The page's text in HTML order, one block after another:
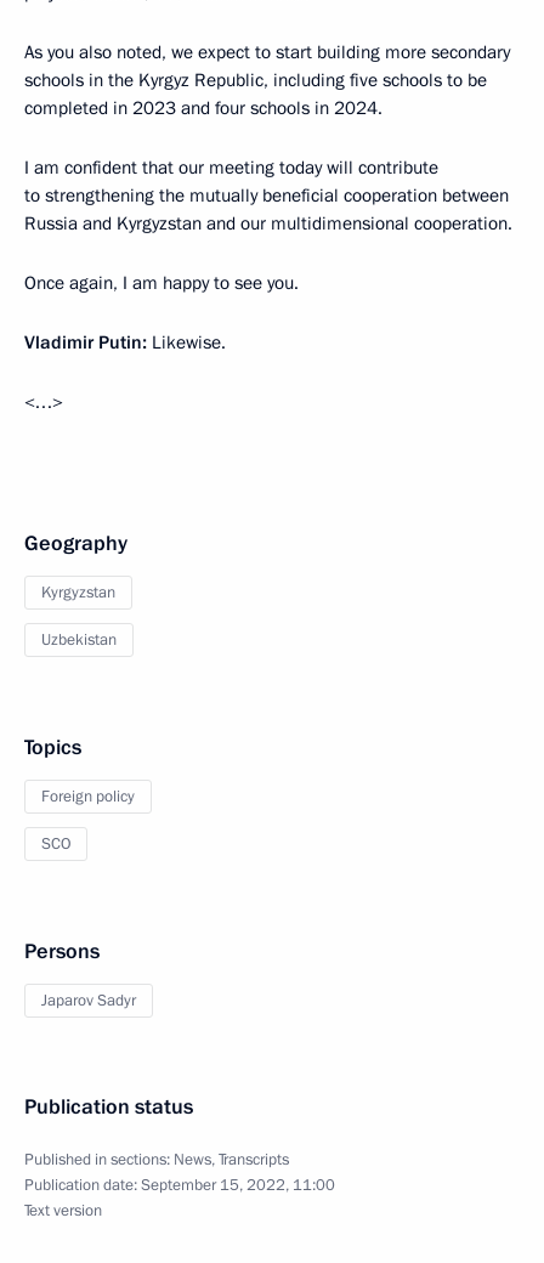
As you also noted, we expect to start building more secondary
schools in the Kyrgyz Republic, including five schools to be
completed in 2023 and four schools in 2024.
I am confident that our meeting today will contribute
to strengthening the mutually beneficial cooperation between
Russia and Kyrgyzstan and our multidimensional cooperation.
Once again, I am happy to see you.
Vladimir Putin: Likewise.
<…>
Geography
Kyrgyzstan
Uzbekistan
Topics
Foreign policy
SCO
Persons
Japarov Sadyr
Publication status
Published in sections: News,Transcripts
Publication date:September 15, 2022, 11:00
Text version